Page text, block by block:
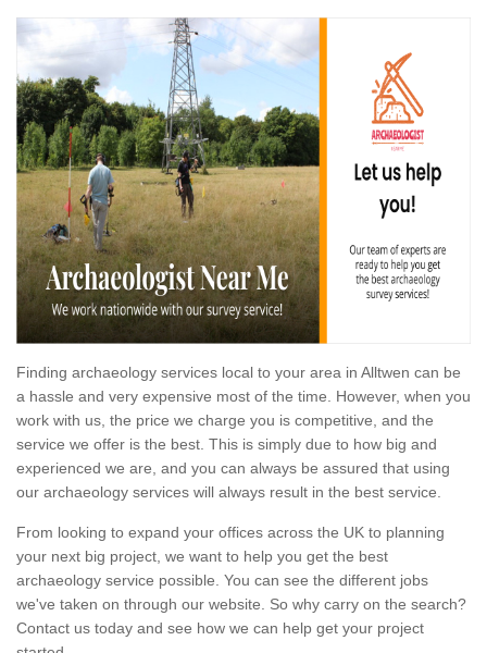
Finding archaeology services local to your area in Alltwen can be
a hassle and very expensive most of the time. However, when you
work with us, the price we charge you is competitive, and the
service we offer is the best. This is simply due to how big and
experienced we are, and you can always be assured that using
our archaeology services will always result in the best service.
From looking to expand your offices across the UK to planning
your next big project, we want to help you get the best
archaeology service possible. You can see the different jobs
we've taken on through our website. So why carry on the search?
Contact us today and see how we can help get your project